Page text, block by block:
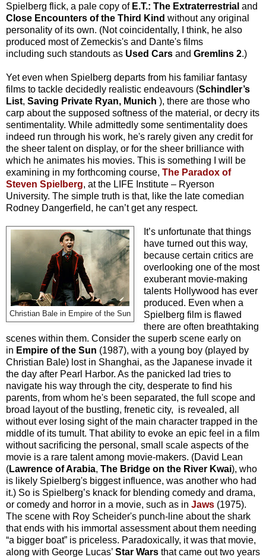
Spielberg flick, a pale copy of E.T.: The Extraterrestrial and
Close Encounters of the Third Kind without any original
personality of its own. (Not coincidentally, I think, he also
produced most of Zemeckis's and Dante's films
including such standouts as Used Cars and Gremlins 2.)
Yet even when Spielberg departs from his familiar fantasy
films to tackle decidedly realistic endeavours (Schindler’s
List, Saving Private Ryan, Munich ), there are those who
carp about the supposed softness of the material, or decry its
sentimentality. While admittedly some sentimentality does
indeed run through his work, he's rarely given any credit for
the sheer talent on display, or for the sheer brilliance with
which he animates his movies. This is something I will be
examining in my forthcoming course, The Paradox of
Steven Spielberg, at the LIFE Institute – Ryerson
University. The simple truth is that, like the late comedian
Rodney Dangerfield, he can’t get any respect.
Christian Bale in Empire of the Sun
It’s unfortunate that things
have turned out this way,
because certain critics are
overlooking one of the most
exuberant movie-making
talents Hollywood has ever
produced. Even when a
Spielberg film is flawed
there are often breathtaking
scenes within them. Consider the superb scene early on
in Empire of the Sun (1987), with a young boy (played by
Christian Bale) lost in Shanghai, as the Japanese invade it
the day after Pearl Harbor. As the panicked lad tries to
navigate his way through the city, desperate to find his
parents, from whom he's been separated, the full scope and
broad layout of the bustling, frenetic city, is revealed, all
without ever losing sight of the main character trapped in the
middle of its tumult. That ability to evoke an epic feel in a film
without sacrificing the personal, small scale aspects of the
movie is a rare talent among movie-makers. (David Lean
(Lawrence of Arabia, The Bridge on the River Kwai), who
is likely Spielberg's biggest influence, was another who had
it.) So is Spielberg’s knack for blending comedy and drama,
or comedy and horror in a movie, such as in Jaws (1975).
The scene with Roy Scheider's punch-line about the shark
that ends with his immortal assessment about them needing
“a bigger boat” is priceless. Paradoxically, it was that movie,
along with George Lucas’ Star Wars that came out two years